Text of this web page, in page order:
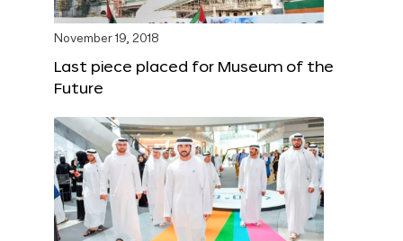
November 19, 2018
Last piece placed for Museum of the
Future